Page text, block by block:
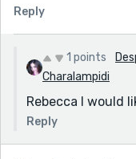
Reply
1 points
Charalampidi
Rebecca I would
Reply